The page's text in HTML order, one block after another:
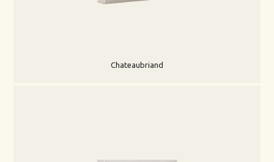
Chateaubriand